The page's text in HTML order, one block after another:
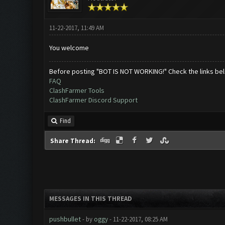
11-22-2017, 11:49 AM
You welcome
Before posting "BOT IS NOT WORKING!" Check the links
FAQ
ClashFarmer Tools
ClashFarmer Discord Support
Find
Share Thread:
MESSAGES IN THIS THREAD
pushbullet - by oggy- 11-22-2017, 08:25 AM